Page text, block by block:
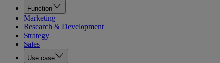
Function
Marketing
Research & Development
Strategy
Sales
Use case